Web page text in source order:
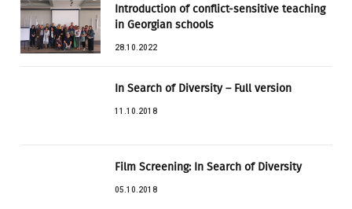
Introduction of conflict-sensitive teaching
in Georgian schools
28.10.2022
In Search of Diversity – Full version
11.10.2018
Film Screening: In Search of Diversity
05.10.2018